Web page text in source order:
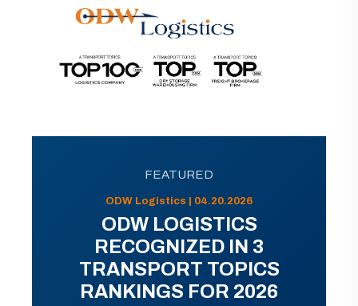
FEATURED
ODW Logistics | 04.20.2026
ODW LOGISTICS
RECOGNIZED IN 3
TRANSPORT TOPICS
RANKINGS FOR 2026